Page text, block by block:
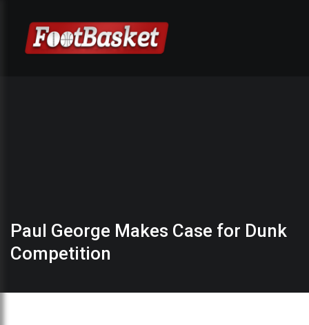
Paul George Makes Case for Dunk
Competition